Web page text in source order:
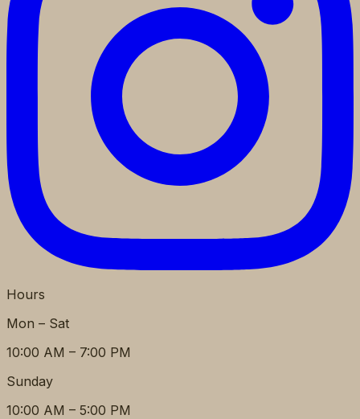
Hours
Mon – Sat
10:00 AM – 7:00 PM
Sunday
10:00 AM – 5:00 PM